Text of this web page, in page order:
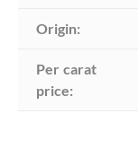
Origin:
Per carat
price: